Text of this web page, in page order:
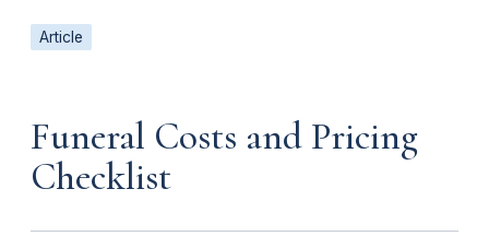
Article
Funeral Costs and Pricing
Checklist